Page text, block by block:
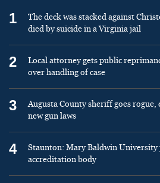
1
The deck was stacked against
died by suicide in a Virginia jail
2
Local attorney gets public
over handling of case
3
Augusta County sheriff goes rogue,
new gun laws
4
Staunton: Mary Baldwin
accreditation body